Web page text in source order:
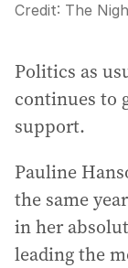
Credit: The
Politics as
continues to
support.
Pauline
the same
in her
leading the